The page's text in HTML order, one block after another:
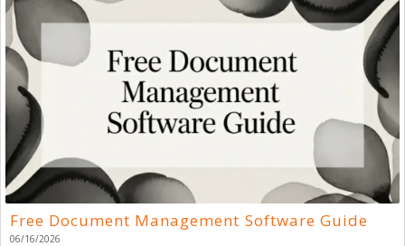
Free Document Management Software Guide
06/16/2026